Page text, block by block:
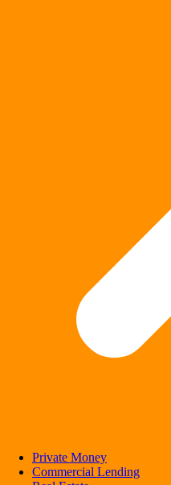
Private Money
Commercial Lending